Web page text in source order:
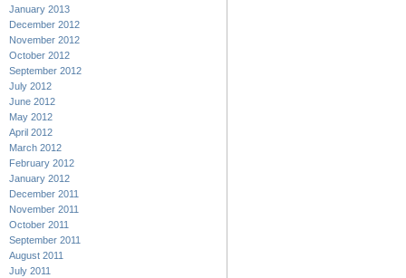
January 2013
December 2012
November 2012
October 2012
September 2012
July 2012
June 2012
May 2012
April 2012
March 2012
February 2012
January 2012
December 2011
November 2011
October 2011
September 2011
August 2011
July 2011